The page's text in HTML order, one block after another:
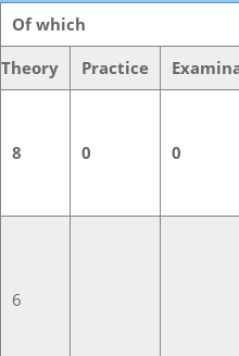
Of which
Theory
Practice
8 0 0
6